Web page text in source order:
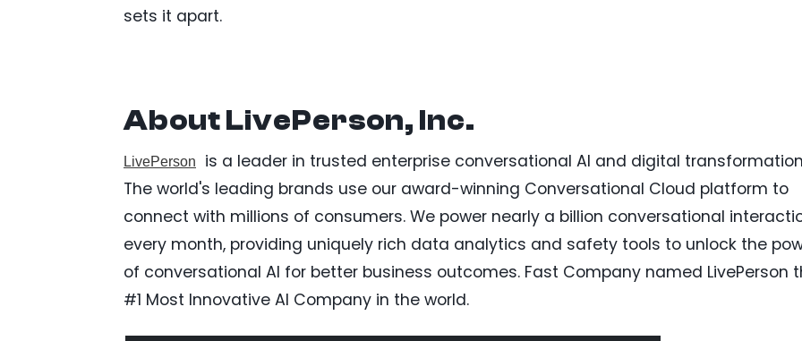
sets it apart.
About LivePerson, Inc.
LivePerson
is a leader in trusted enterprise conversational AI and digital
The world's leading brands use our award-winning Conversational Cloud platform to
connect with millions of consumers. We power nearly a billion conversational
every month, providing uniquely rich data analytics and safety tools to unlock the
of conversational AI for better business outcomes. Fast Company named LivePerson
#1 Most Innovative AI Company in the world.